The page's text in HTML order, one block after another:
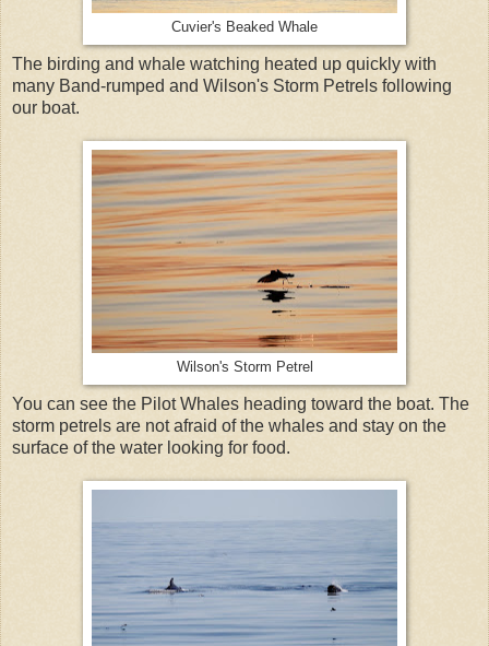
Cuvier's Beaked Whale
The birding and whale watching heated up quickly with
many Band-rumped and Wilson's Storm Petrels following
our boat.
Wilson's Storm Petrel
You can see the Pilot Whales heading toward the boat. The
storm petrels are not afraid of the whales and stay on the
surface of the water looking for food.